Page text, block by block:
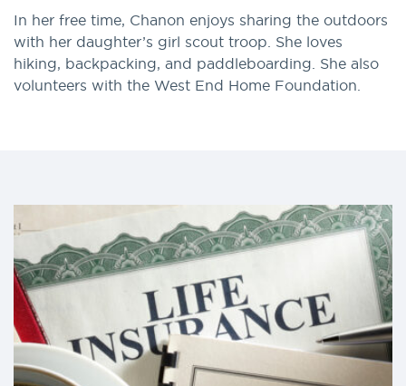
In her free time, Chanon enjoys sharing the outdoors
with her daughter’s girl scout troop. She loves
hiking, backpacking, and paddleboarding. She also
volunteers with the West End Home Foundation.